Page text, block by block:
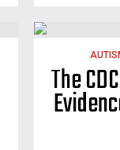
The